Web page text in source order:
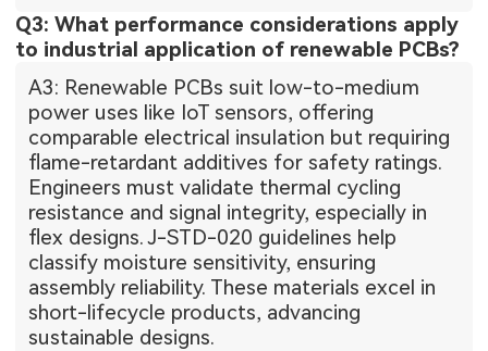
Q3: What performance considerations apply
to industrial application of renewable PCBs?
A3: Renewable PCBs suit low-to-medium
power uses like IoT sensors, offering
comparable electrical insulation but requiring
flame-retardant additives for safety ratings.
Engineers must validate thermal cycling
resistance and signal integrity, especially in
flex designs. J-STD-020 guidelines help
classify moisture sensitivity, ensuring
assembly reliability. These materials excel in
short-lifecycle products, advancing
sustainable designs.